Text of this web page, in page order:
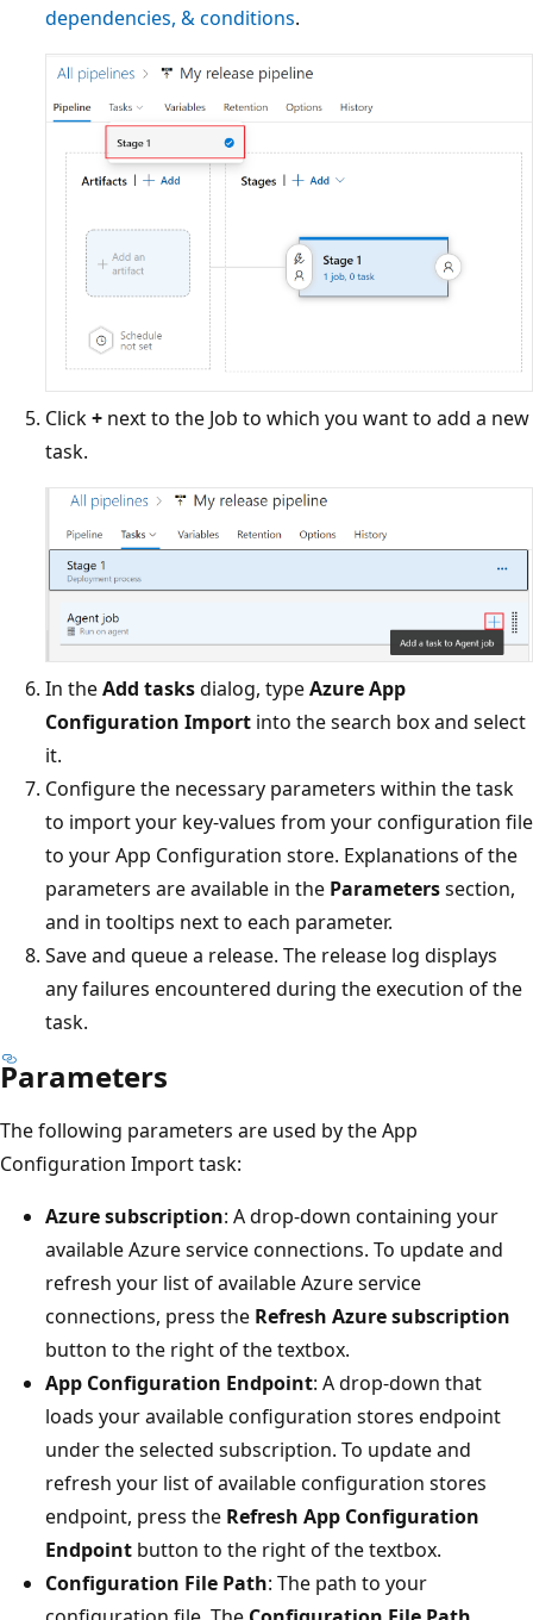
dependencies, & conditions.
Click+ next to the Job to which you want to add a new
task.
In theAdd tasksdialog, typeAzure App
Configuration Import into the search box and select
it.
Configure the necessary parameters within the task
to import your key-values from your configuration file
to your App Configuration store. Explanations of the
parameters are available in the Parameterssection,
and in tooltips next to each parameter.
Save and queue a release. The release log displays
any failures encountered during the execution of the
task.
Parameters
The following parameters are used by the App
Configuration Import task:
Azure subscription: A drop-down containing your
available Azure service connections. To update and
refresh your list of available Azure service
connections, press the Refresh Azure subscription
button to the right of the textbox.
App Configuration Endpoint: A drop-down that
loads your available configuration stores endpoint
under the selected subscription. To update and
refresh your list of available configuration stores
endpoint, press the Refresh App Configuration
Endpoint button to the right of the textbox.
Configuration File Path: The path to your